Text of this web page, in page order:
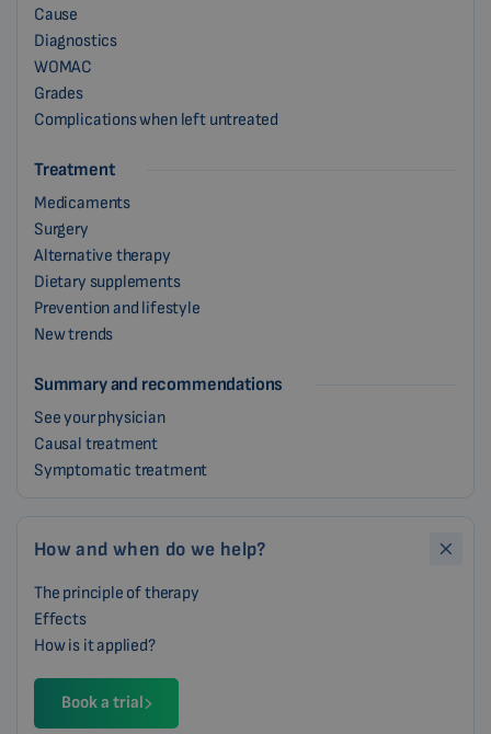
Cause
Diagnostics
WOMAC
Grades
Complications when left untreated
Treatment
Medicaments
Surgery
Alternative therapy
Dietary supplements
Prevention and lifestyle
New trends
Summary and recommendations
See your physician
Causal treatment
Symptomatic treatment
How and when do we help?
The principle of therapy
Effects
How is it applied?
Book a trial